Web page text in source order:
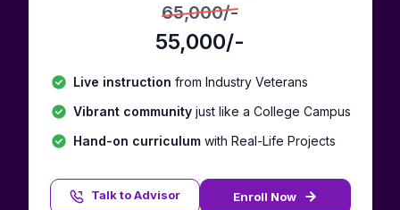
65,000/-
55,000/-
Live instruction from Industry Veterans
Vibrant communityjust like a College Campus
Hand-on curriculumwith Real-Life Projects
Talk to Advisor
Enroll Now